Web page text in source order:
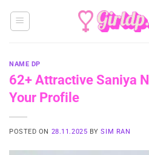
NAME DP
62+ Attractive Saniya
Your Profile
POSTED ON 28.11.2025 BYSIM RAN